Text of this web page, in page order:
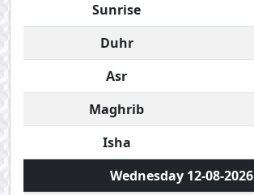
Sunrise
Duhr
Asr
Maghrib
Isha
Wednesday 12-08-2026